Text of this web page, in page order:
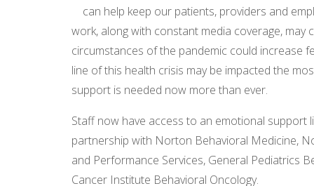
can help keep our patients, providers and
work, along with constant media coverage,
circumstances of the pandemic could increase
line of this health crisis may be impacted the
support is needed now more than ever.
Staff now have access to an emotional support
partnership with Norton Behavioral Medicine,
and Performance Services, General Pediatrics
Cancer Institute Behavioral Oncology.